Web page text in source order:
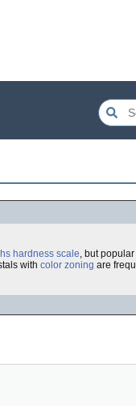
hardness scale, but
with color zoning are